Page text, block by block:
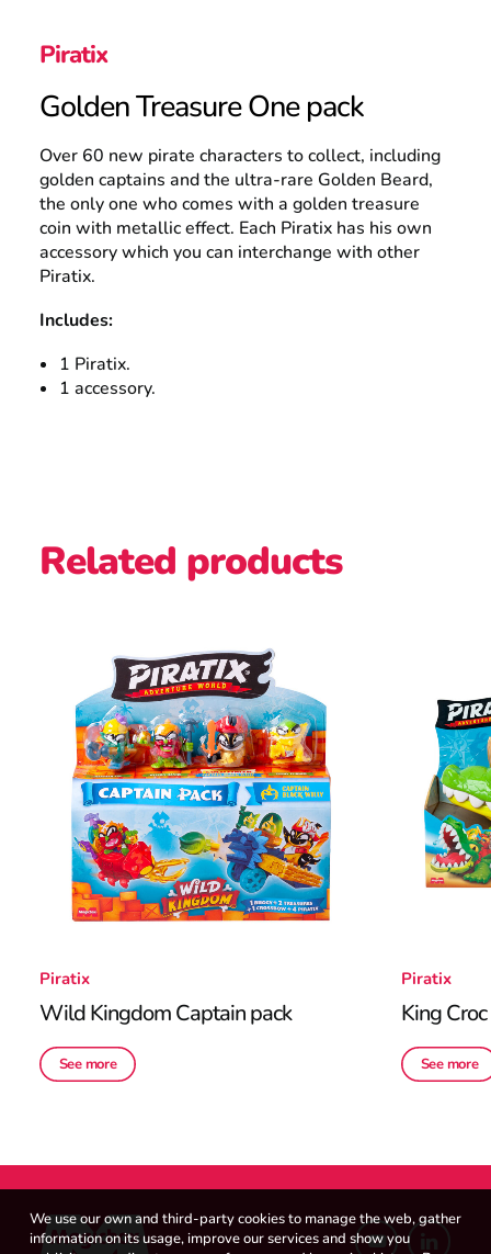
Piratix
Golden Treasure One pack
Over 60 new pirate characters to collect, including
golden captains and the ultra-rare Golden Beard,
the only one who comes with a golden treasure
coin with metallic effect. Each Piratix has his own
accessory which you can interchange with other
Piratix.
Includes:
1 Piratix.
1 accessory.
Related products
Piratix
Wild Kingdom Captain pack
See more
Piratix
King Croc
See more
We use our own and third-party cookies to manage the web, gather
information on its usage, improve our services and show you